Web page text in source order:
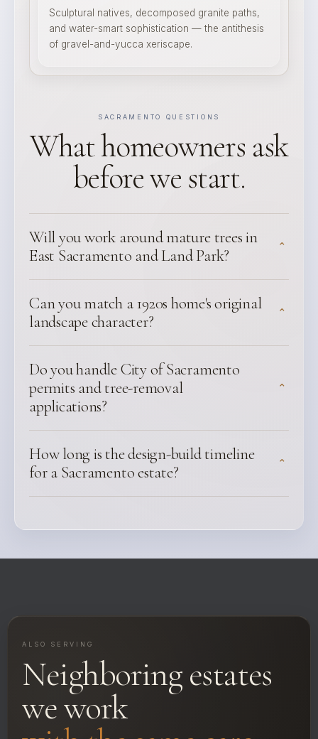
Sculptural natives, decomposed granite paths,
and water-smart sophistication — the antithesis
of gravel-and-yucca xeriscape.
SACRAMENTO QUESTIONS
What homeowners ask
before we start.
Will you work around mature trees in
East Sacramento and Land Park?
⌃
Can you match a 1920s home's original
landscape character?
⌃
Do you handle City of Sacramento
permits and tree-removal
applications?
⌃
How long is the design-build timeline
for a Sacramento estate?
⌃
ALSO SERVING
Neighboring estates
we work